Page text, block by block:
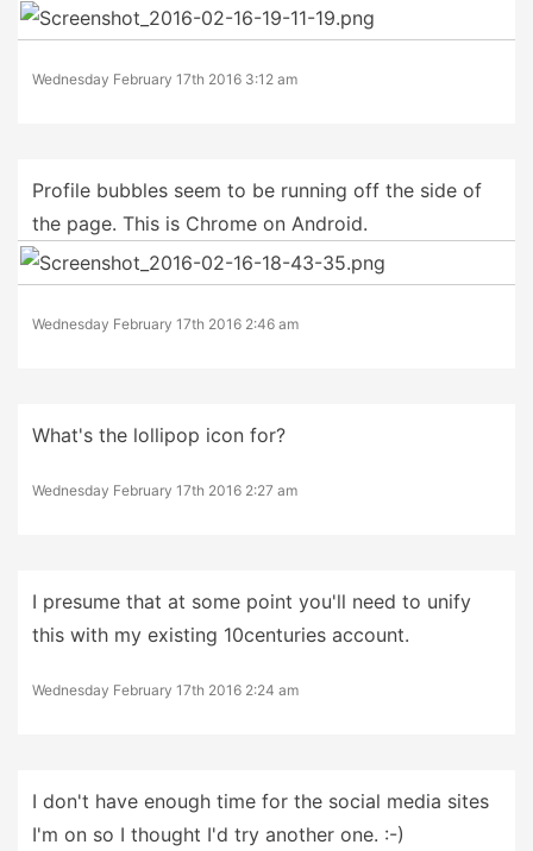
Wednesday February 17th 2016 3:12 am
Profile bubbles seem to be running off the side of
the page. This is Chrome on Android.
Wednesday February 17th 2016 2:46 am
What's the lollipop icon for?
Wednesday February 17th 2016 2:27 am
I presume that at some point you'll need to unify
this with my existing 10centuries account.
Wednesday February 17th 2016 2:24 am
I don't have enough time for the social media sites
I'm on so I thought I'd try another one. :-)